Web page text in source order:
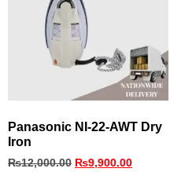
Panasonic NI-22-AWT Dry
Iron
₨12,000.00 ₨9,900.00